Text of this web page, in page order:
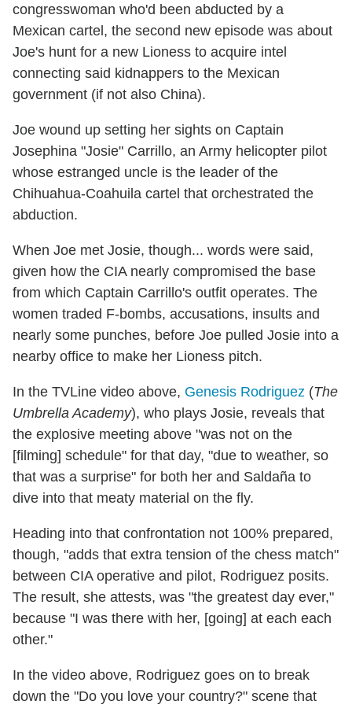
congresswoman who'd been abducted by a
Mexican cartel, the second new episode was about
Joe's hunt for a new Lioness to acquire intel
connecting said kidnappers to the Mexican
government (if not also China).
Joe wound up setting her sights on Captain
Josephina "Josie" Carrillo, an Army helicopter pilot
whose estranged uncle is the leader of the
Chihuahua-Coahuila cartel that orchestrated the
abduction.
When Joe met Josie, though... words were said,
given how the CIA nearly compromised the base
from which Captain Carrillo's outfit operates. The
women traded F-bombs, accusations, insults and
nearly some punches, before Joe pulled Josie into a
nearby office to make her Lioness pitch.
In the TVLine video above, Genesis Rodriguez (The
Umbrella Academy), who plays Josie, reveals that
the explosive meeting above "was not on the
[filming] schedule" for that day, "due to weather, so
that was a surprise" for both her and Saldaña to
dive into that meaty material on the fly.
Heading into that confrontation not 100% prepared,
though, "adds that extra tension of the chess match"
between CIA operative and pilot, Rodriguez posits.
The result, she attests, was "the greatest day ever,"
because "I was there with her, [going] at each each
other."
In the video above, Rodriguez goes on to break
down the "Do you love your country?" scene that